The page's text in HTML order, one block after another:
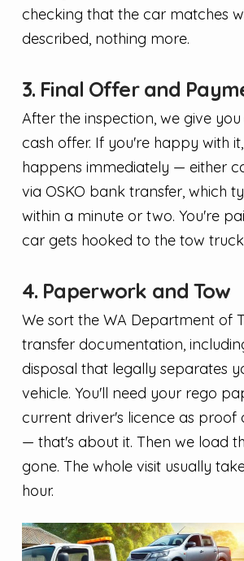
checking that the car matches
described, nothing more.
3. Final Offer and
After the inspection, we give
cash offer. If you're happy with
happens immediately — either
via OSKO bank transfer, which
within a minute or two. You're
car gets hooked to the tow
4. Paperwork and Tow
We sort the WA Department of
transfer documentation,
disposal that legally separates
vehicle. You'll need your rego
current driver's licence as proof
— that's about it. Then we load
gone. The whole visit usually
hour.